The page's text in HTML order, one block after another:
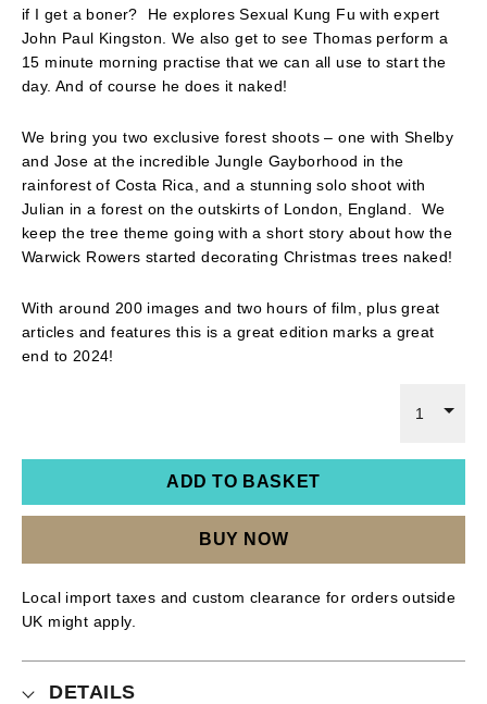
if I get a boner? He explores Sexual Kung Fu with expert
John Paul Kingston. We also get to see Thomas perform a
15 minute morning practise that we can all use to start the
day. And of course he does it naked!
We bring you two exclusive forest shoots – one with Shelby
and Jose at the incredible Jungle Gayborhood in the
rainforest of Costa Rica, and a stunning solo shoot with
Julian in a forest on the outskirts of London, England. We
keep the tree theme going with a short story about how the
Warwick Rowers started decorating Christmas trees naked!
With around 200 images and two hours of film, plus great
articles and features this is a great edition marks a great
end to 2024!
1
ADD TO BASKET
BUY NOW
Local import taxes and custom clearance for orders outside
UK might apply.
DETAILS